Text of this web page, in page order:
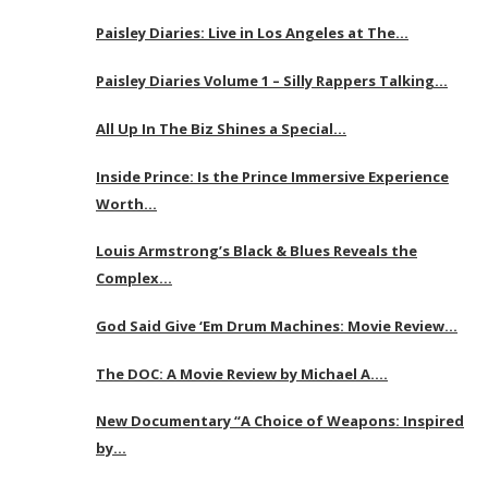
Paisley Diaries: Live in Los Angeles at The…
Paisley Diaries Volume 1 – Silly Rappers Talking…
All Up In The Biz Shines a Special…
Inside Prince: Is the Prince Immersive Experience
Worth…
Louis Armstrong’s Black & Blues Reveals the
Complex…
God Said Give ‘Em Drum Machines: Movie Review…
The DOC: A Movie Review by Michael A….
New Documentary “A Choice of Weapons: Inspired
by…